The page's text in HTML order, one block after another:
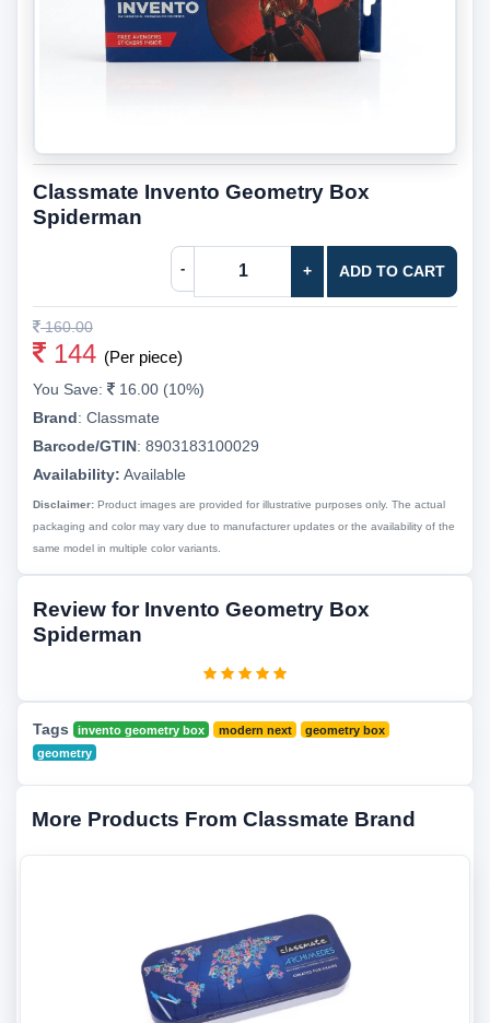
Classmate Invento Geometry Box
Spiderman
- + ADD TO CART
160.00
144 (Per piece)
You Save:
16.00 (10%)
Brand: Classmate
Barcode/GTIN: 8903183100029
Availability: Available
Disclaimer: Product images are provided for illustrative purposes only. The actual
packaging and color may vary due to manufacturer updates or the availability of the
same model in multiple color variants.
Review for Invento Geometry Box
Spiderman
Tags invento geometry box modern next
geometry box
geometry
More Products From Classmate Brand